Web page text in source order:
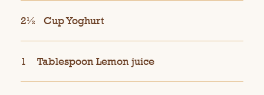
2½ Cup Yoghurt
1 Tablespoon Lemon juice